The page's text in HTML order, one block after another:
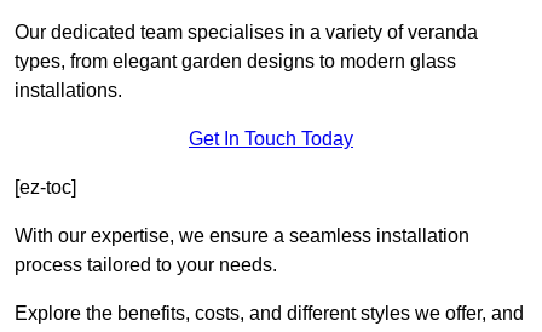
Our dedicated team specialises in a variety of veranda
types, from elegant garden designs to modern glass
installations.
Get In Touch Today
[ez-toc]
With our expertise, we ensure a seamless installation
process tailored to your needs.
Explore the benefits, costs, and different styles we offer, and